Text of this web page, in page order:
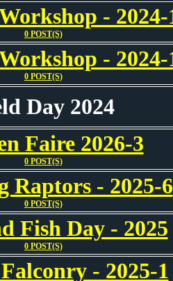
- 2024-
0 POST(S)
- 2024-
0 POST(S)
Day 2024
Faire 2026-3
0 POST(S)
Raptors - 2025-6
0 POST(S)
Fish Day - 2025
0 POST(S)
- 2025-1